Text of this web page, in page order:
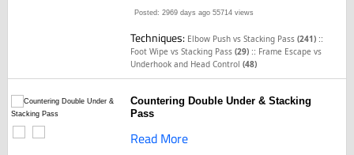
Posted: 2969 days ago 55714 views
Techniques: Elbow Push vs Stacking Pass(241) ::
Foot Wipe vs Stacking Pass(29) :: Frame Escape vs
Underhook and Head Control(48)
Countering Double Under & Stacking
Pass
Read More